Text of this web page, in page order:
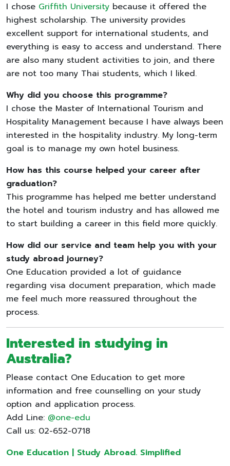
I chose Griffith University because it offered the
highest scholarship. The university provides
excellent support for international students, and
everything is easy to access and understand. There
are also many student activities to join, and there
are not too many Thai students, which I liked.
Why did you choose this programme?
I chose the Master of International Tourism and
Hospitality Management because I have always been
interested in the hospitality industry. My long-term
goal is to manage my own hotel business.
How has this course helped your career after
graduation?
This programme has helped me better understand
the hotel and tourism industry and has allowed me
to start building a career in this field more quickly.
How did our service and team help you with your
study abroad journey?
One Education provided a lot of guidance
regarding visa document preparation, which made
me feel much more reassured throughout the
process.
Interested in studying in
Australia?
Please contact One Education to get more
information and free counselling on your study
option and application process.
Add Line: @one-edu
Call us: 02-652-0718
One Education | Study Abroad. Simplified